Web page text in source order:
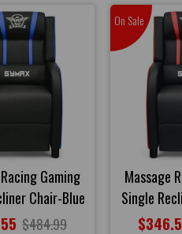
Gaming
Chair-Blue
$484.99
On Sale
Massage
Single